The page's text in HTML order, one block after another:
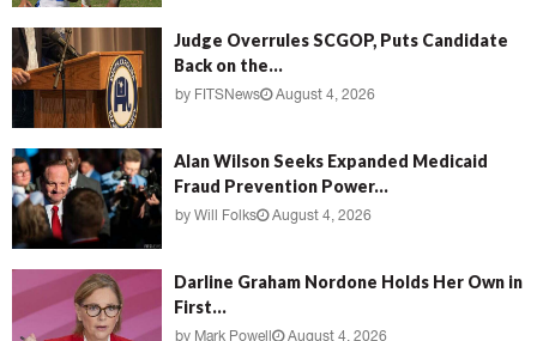
Judge Overrules SCGOP, Puts Candidate
Back on the...
by FITSNews August 4, 2026
Alan Wilson Seeks Expanded Medicaid
Fraud Prevention Power...
by Will Folks August 4, 2026
Darline Graham Nordone Holds Her Own in
First...
by Mark Powell August 4, 2026